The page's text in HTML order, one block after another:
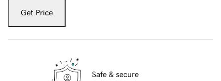
Get Price
Safe & secure